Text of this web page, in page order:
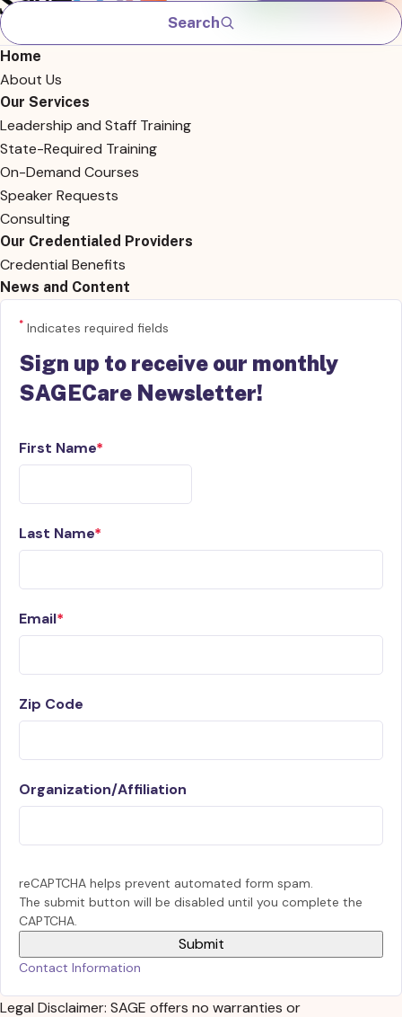
Search
Home
About Us
Our Services
Leadership and Staff Training
State-Required Training
On-Demand Courses
Speaker Requests
Consulting
Our Credentialed Providers
Credential Benefits
News and Content
* Indicates required fields
Sign up to receive our monthly
SAGECare Newsletter!
First Name
Last Name
Email
Zip Code
Organization/Affiliation
reCAPTCHA helps prevent automated form spam.
The submit button will be disabled until you complete the
CAPTCHA.
Contact Information
Legal Disclaimer: SAGE offers no warranties or